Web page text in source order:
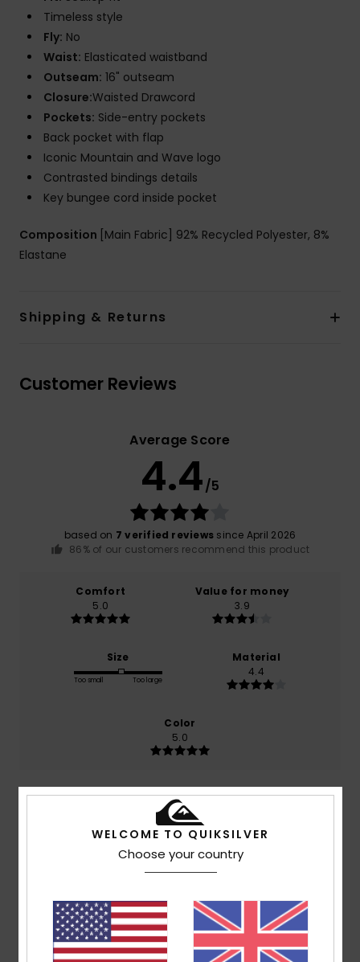
Timeless style
Fly: No
Waist: Elasticated waistband
Outseam: 16" outseam
Closure:Waisted Drawcord
Pockets: Side-entry pockets
Back pocket with flap
Iconic Mountain and Wave logo
Contrasted bindings details
Key bungee cord inside pocket
Composition [Main Fabric] 92% Recycled Polyester, 8%
Elastane
Shipping & Returns
Customer Reviews
Average Score
4.4/5
based on 7 verified reviews since April 2026
86% of our customers recommend this product
Comfort
5.0
Value for money
3.9
Size
Too small Too large
Material
4.4
Color
5.0
5/5
Cédric13. July 2026
Verified purchase
Comfortable
Show original - Français
Comfort: 5/5 Value for money : 4/5 Size: Perfect size
WELCOME TO QUIKSILVER
Choose your country